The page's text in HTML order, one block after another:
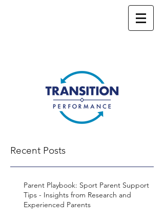
Recent Posts
Parent Playbook: Sport Parent Support
Tips - Insights from Research and
Experienced Parents